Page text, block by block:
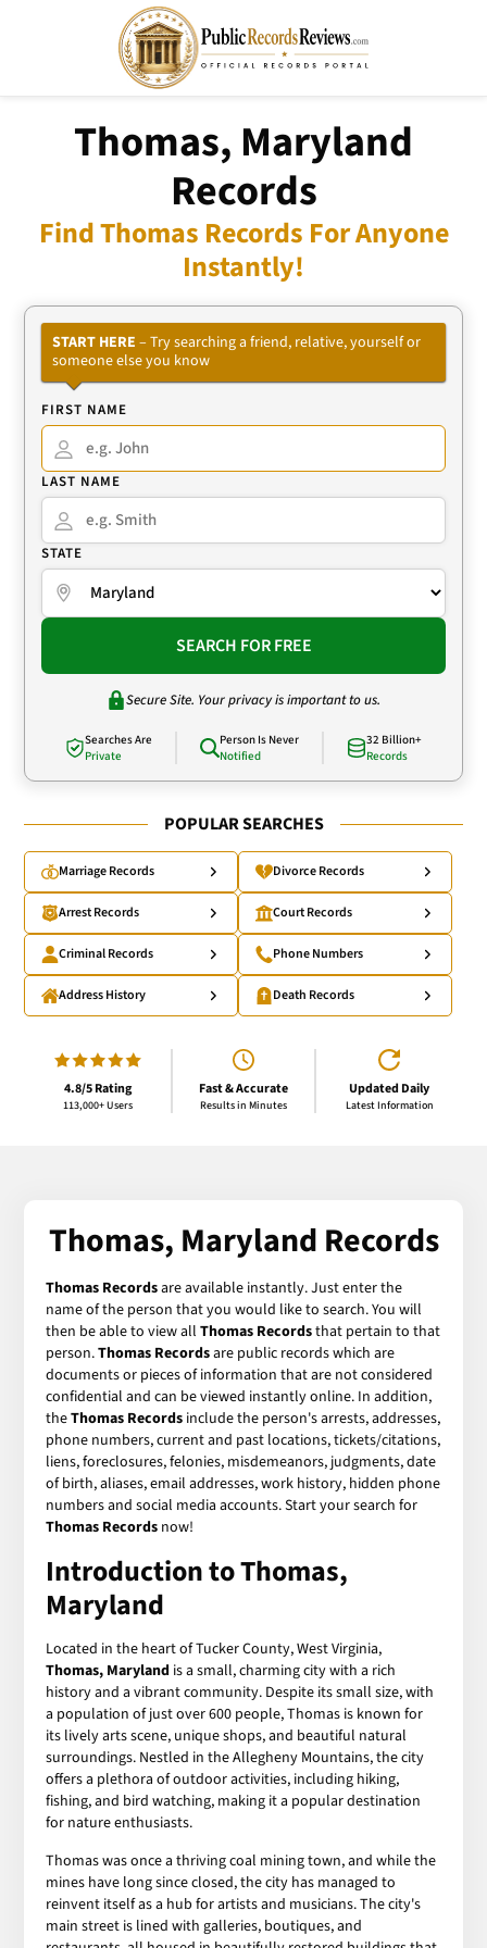
Thomas, Maryland
Records
Find Thomas Records For Anyone
Instantly!
START HERE – Try searching a friend, relative, yourself or
someone else you know
FIRST NAME
LAST NAME
STATE
SEARCH FOR FREE
Secure Site. Your privacy is important to us.
Searches Are
Private
Person Is Never
Notified
32 Billion+
Records
POPULAR SEARCHES
Marriage Records Divorce Records
Arrest Records Court Records
Criminal Records Phone Numbers
Address History Death Records
4.8/5 Rating
113,000+ Users
Fast & Accurate
Results in Minutes
Updated Daily
Latest Information
Thomas, Maryland Records
Thomas Recordsare available instantly. Just enter the
name of the person that you would like to search. You will
then be able to view allThomas Recordsthat pertain to that
person.Thomas Recordsare public records which are
documents or pieces of information that are not considered
confidential and can be viewed instantly online. In addition,
theThomas Records include the person's arrests, addresses,
phone numbers, current and past locations, tickets/citations,
liens, foreclosures, felonies, misdemeanors, judgments, date
of birth, aliases, email addresses, work history, hidden phone
numbers and social media accounts. Start your search for
Thomas Records now!
Introduction to Thomas,
Maryland
Located in the heart of Tucker County, West Virginia,
Thomas, Maryland is a small, charming city with a rich
history and a vibrant community. Despite its small size, with
a population of just over 600 people, Thomas is known for
its lively arts scene, unique shops, and beautiful natural
surroundings. Nestled in the Allegheny Mountains, the city
offers a plethora of outdoor activities, including hiking,
fishing, and bird watching, making it a popular destination
for nature enthusiasts.
Thomas was once a thriving coal mining town, and while the
mines have long since closed, the city has managed to
reinvent itself as a hub for artists and musicians. The city's
main street is lined with galleries, boutiques, and